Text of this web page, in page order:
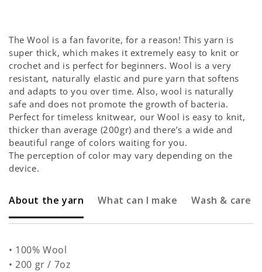
The Wool is a fan favorite, for a reason! This yarn is
super thick, which makes it extremely easy to knit or
crochet and is perfect for beginners. Wool is a very
resistant, naturally elastic and pure yarn that softens
and adapts to you over time. Also, wool is naturally
safe and does not promote the growth of bacteria.
Perfect for timeless knitwear, our Wool is easy to knit,
thicker than average (200gr) and there’s a wide and
beautiful range of colors waiting for you.
The perception of color may vary depending on the
device.
About the yarn What can I make Wash & care
• 100% Wool
• 200 gr / 7oz